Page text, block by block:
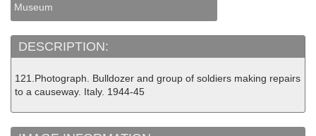
Museum
DESCRIPTION:
121.Photograph. Bulldozer and group of soldiers making repairs
to a causeway. Italy. 1944-45